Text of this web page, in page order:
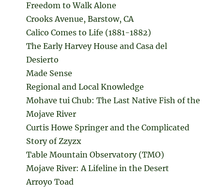
Freedom to Walk Alone
Crooks Avenue, Barstow, CA
Calico Comes to Life (1881-1882)
The Early Harvey House and Casa del
Desierto
Made Sense
Regional and Local Knowledge
Mohave tui Chub: The Last Native Fish of the
Mojave River
Curtis Howe Springer and the Complicated
Story of Zzyzx
Table Mountain Observatory (TMO)
Mojave River: A Lifeline in the Desert
Arroyo Toad